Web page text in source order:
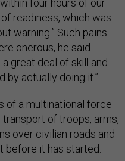
four hours of our
readiness, which was
warning.” Such pains
onerous, he said.
great deal of skill and
by actually doing it.”
of a multinational force
of troops, arms,
over civilian roads and
before it has started.